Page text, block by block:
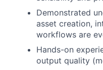
Demonstrated
asset creation,
workflows are
Hands-on
output quality